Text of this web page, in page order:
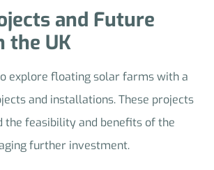
and Future
the UK
explore floating solar farms with a
and installations. These projects
the feasibility and benefits of the
further investment.